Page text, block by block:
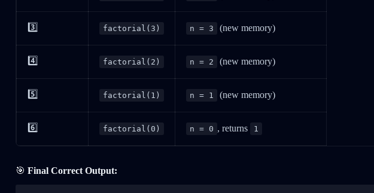
3️⃣ factorial(3) n = 3 (new memory)
4️⃣ factorial(2) n = 2 (new memory)
5️⃣ factorial(1) n = 1 (new memory)
6️⃣ factorial(0) n = 0 , returns 1
🎯 Final Correct Output: